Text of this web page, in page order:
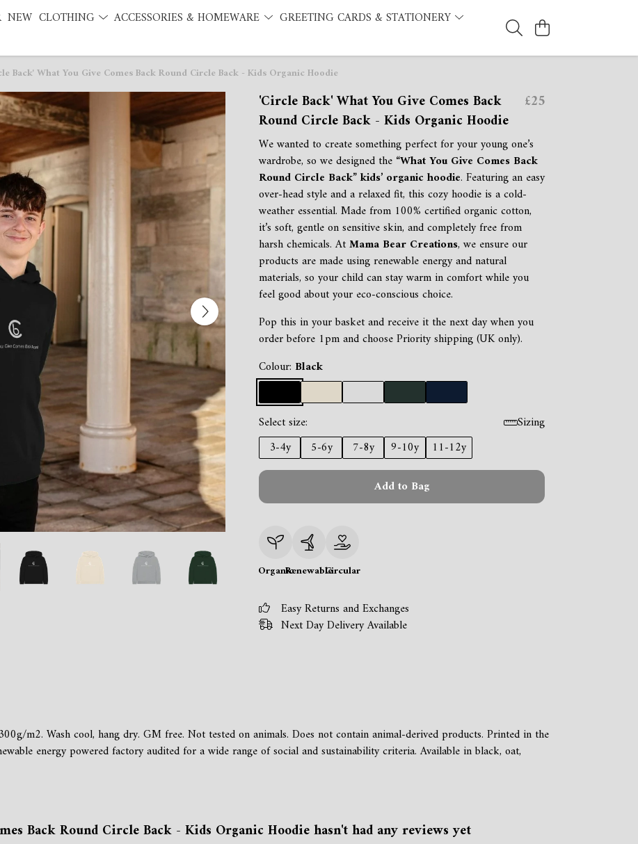
NEW CLOTHING ACCESSORIES & HOMEWARE
GREETING CARDS & STATIONERY
Back' What You Give Comes Back Round Circle Back - Kids Organic Hoodie
'Circle Back' What You Give Comes Back
Round Circle Back - Kids Organic Hoodie
£25
We wanted to create something perfect for your young one’s
wardrobe, so we designed the “What You Give Comes Back
Round Circle Back” kids’ organic hoodie. Featuring an easy
over-head style and a relaxed fit, this cozy hoodie is a cold-
weather essential. Made from 100% certified organic cotton,
it’s soft, gentle on sensitive skin, and completely free from
harsh chemicals. AtMama Bear Creations, we ensure our
products are made using renewable energy and natural
materials, so your child can stay warm in comfort while you
feel good about your eco-conscious choice.
Pop this in your basket and receive it the next day when you
order before 1pm and choose Priority shipping (UK only).
Colour: Black
Select size:
Sizing
3-4y
5-6y 7-8y 9-10y
11-12y
Add to Bag
OrganicRenewableCircular
Easy Returns and Exchanges
Next Day Delivery Available
m2. Wash cool, hang dry. GM free. Not tested on animals. Does not contain animal-derived products. Printed in the
energy powered factory audited for a wide range of social and sustainability criteria. Available in black, oat,
Back Round Circle Back - Kids Organic Hoodie hasn't had any reviews yet